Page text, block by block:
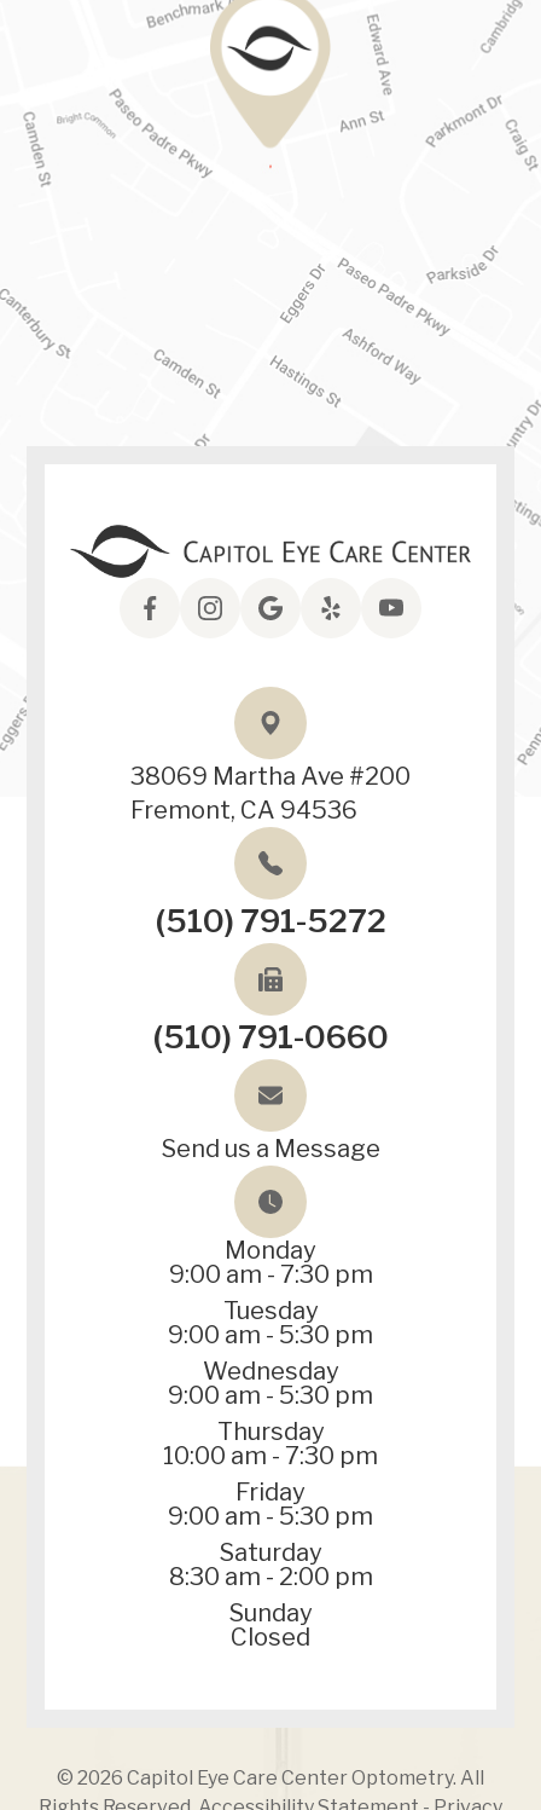
38069 Martha Ave #200
Fremont, CA 94536
(510) 791-5272
(510) 791-0660
Send us a Message
Monday
9:00 am - 7:30 pm
Tuesday
9:00 am - 5:30 pm
Wednesday
9:00 am - 5:30 pm
Thursday
10:00 am - 7:30 pm
Friday
9:00 am - 5:30 pm
Saturday
8:30 am - 2:00 pm
Sunday
Closed
© 2026 Capitol Eye Care Center Optometry. All